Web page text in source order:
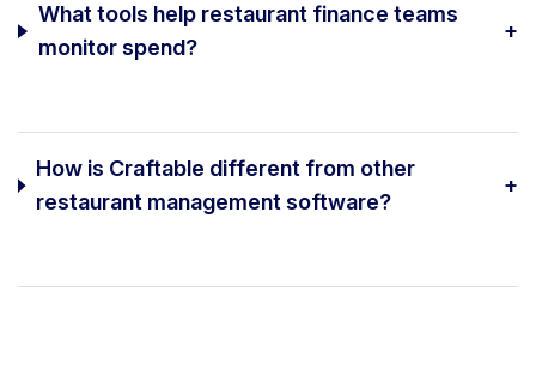
What tools help restaurant finance teams
monitor spend?
+
How is Craftable different from other
restaurant management software?
+